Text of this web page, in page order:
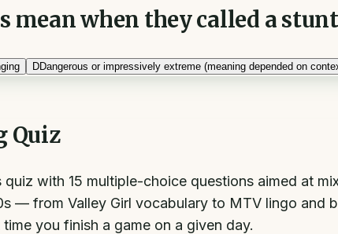
mean when they called a
DDangerous or impressively extreme (meaning depended on
Quiz
with 15 multiple-choice questions aimed at
— from Valley Girl vocabulary to MTV lingo and
you finish a game on a given day.